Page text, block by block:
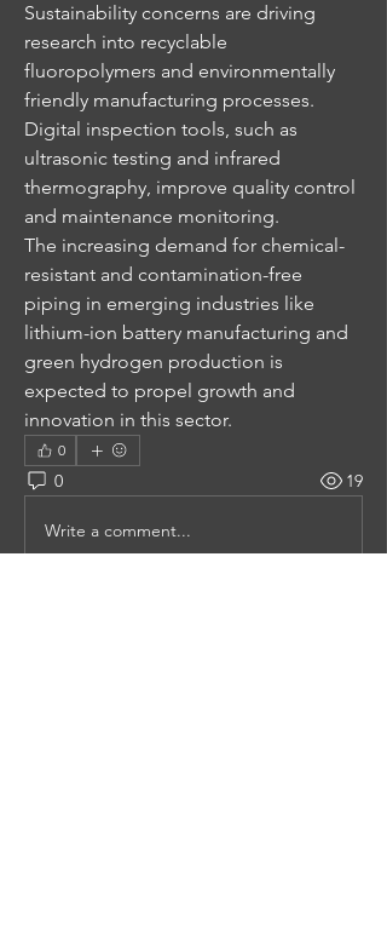
Sustainability concerns are driving
research into recyclable
fluoropolymers and environmentally
friendly manufacturing processes.
Digital inspection tools, such as
ultrasonic testing and infrared
thermography, improve quality control
and maintenance monitoring.
The increasing demand for chemical-
resistant and contamination-free
piping in emerging industries like
lithium-ion battery manufacturing and
green hydrogen production is
expected to propel growth and
innovation in this sector.
0
0 19
Write a comment...